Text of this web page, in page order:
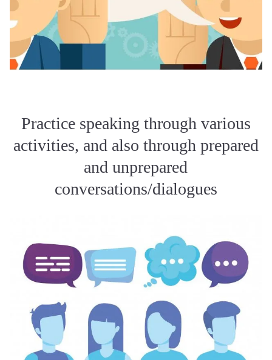
Practice speaking through various
activities, and also through prepared
and unprepared
conversations/dialogues